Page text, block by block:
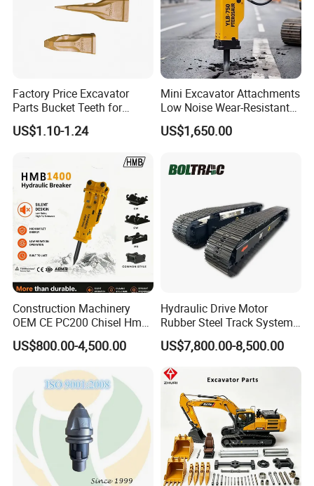
Factory Price Excavator
Parts Bucket Teeth for
Komatsu Hyundai Kobelco
Sumitomo Jcb 3cx Kubota
Doosan Daewoo Cat Loader
Excavator Use
US$1.10-1.24
Mini Excavator Attachments
Low Noise Wear-Resistant
Hydraulic Breaker for Urban
Building Demolition,
Rock Crushing & Civil
Infrastruct
US$1,650.00
Construction Machinery
OEM CE PC200 Chisel Hmb
Sb81 Excavator Attachment
Supplier Box Pile Jack
Hydraulic Breaker
US$800.00-4,500.00
Hydraulic Drive Motor
Rubber Steel Track System
Undercarriage Assembly
Group Track for Pile Driver
Drilling Rig Composter
Paver Dumper Machine 8t
10t 20t 30t
US$7,800.00-8,500.00